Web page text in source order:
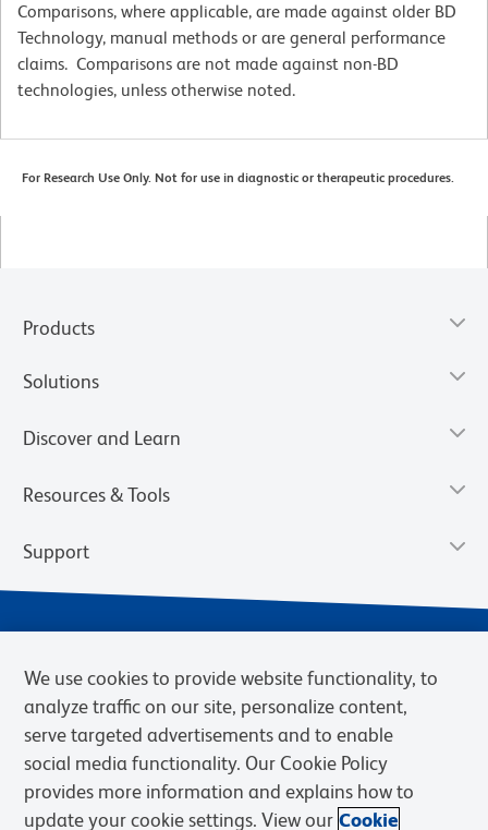
Comparisons, where applicable, are made against older BD
Technology, manual methods or are general performance
claims. Comparisons are not made against non-BD
technologies, unless otherwise noted.
For Research Use Only. Not for use in diagnostic or therapeutic procedures.
Products
Solutions
Discover and Learn
Resources & Tools
Support
Privacy Notice Terms of Sale
Cookies Settings
We use cookies to provide website functionality, to
analyze traffic on our site, personalize content,
serve targeted advertisements and to enable
social media functionality. Our Cookie Policy
provides more information and explains how to
update your cookie settings. View our Cookie